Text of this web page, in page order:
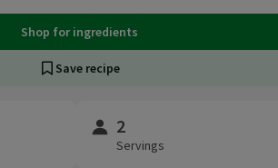
Shop for ingredients
Save recipe
2
Servings